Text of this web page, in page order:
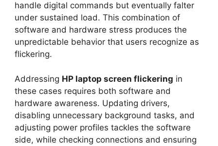
handle digital commands but eventually falter
under sustained load. This combination of
software and hardware stress produces the
unpredictable behavior that users recognize as
flickering.
Addressing HP laptop screen flickering in
these cases requires both software and
hardware awareness. Updating drivers,
disabling unnecessary background tasks, and
adjusting power profiles tackles the software
side, while checking connections and ensuring